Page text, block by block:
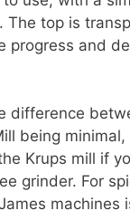
The top is
progress and
difference
being
Krups mill if
grinder. For
machines